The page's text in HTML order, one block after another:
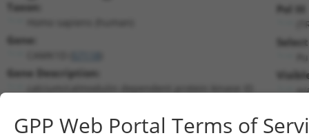
Taxon:
Gene:
Gene Description:
RefSeqNM_020397.2(NON-CURRENT)
Pol
n/
GPP Web Portal Terms of